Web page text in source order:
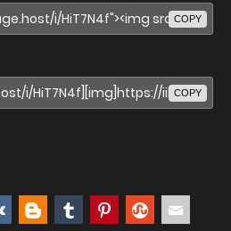
COPY
COPY